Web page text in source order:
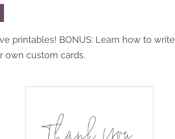
printables! BONUS: Learn how to write
own custom cards.